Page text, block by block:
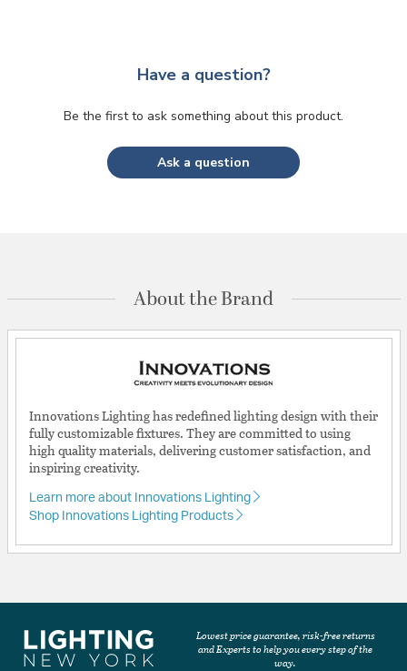
Have a question?
Be the first to ask something about this product.
Ask a question
About the Brand
Innovations Lighting has redefined lighting design with their
fully customizable fixtures. They are committed to using
high quality materials, delivering customer satisfaction, and
inspiring creativity.
Learn more about Innovations Lighting
Shop Innovations Lighting Products
Lowest price guarantee, risk-free returns
and Experts to help you every step of the
way.